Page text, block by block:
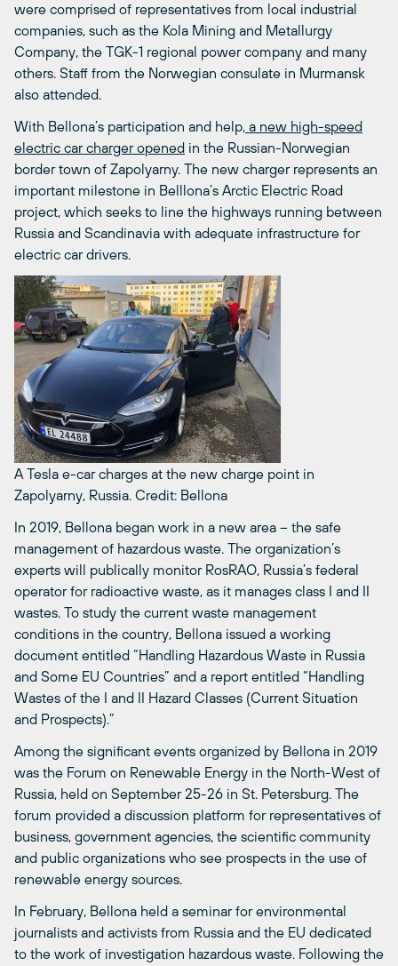
were comprised of representatives from local industrial
companies, such as the Kola Mining and Metallurgy
Company, the TGK-1 regional power company and many
others. Staff from the Norwegian consulate in Murmansk
also attended.
With Bellona’s participation and help, a new high-speed
electric car charger opened in the Russian-Norwegian
border town of Zapolyarny. The new charger represents an
important milestone in Belllona’s Arctic Electric Road
project, which seeks to line the highways running between
Russia and Scandinavia with adequate infrastructure for
electric car drivers.
A Tesla e-car charges at the new charge point in
Zapolyarny, Russia. Credit: Bellona
In 2019, Bellona began work in a new area – the safe
management of hazardous waste. The organization’s
experts will publically monitor RosRAO, Russia’s federal
operator for radioactive waste, as it manages class I and II
wastes. To study the current waste management
conditions in the country, Bellona issued a working
document entitled “Handling Hazardous Waste in Russia
and Some EU Countries” and a report entitled “Handling
Wastes of the I and II Hazard Classes (Current Situation
and Prospects).”
Among the significant events organized by Bellona in 2019
was the Forum on Renewable Energy in the North-West of
Russia, held on September 25-26 in St. Petersburg. The
forum provided a discussion platform for representatives of
business, government agencies, the scientific community
and public organizations who see prospects in the use of
renewable energy sources.
In February, Bellona held a seminar for environmental
journalists and activists from Russia and the EU dedicated
to the work of investigation hazardous waste. Following the